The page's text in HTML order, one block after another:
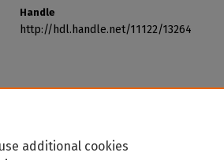
Handle
http://hdl.handle.net/11122/13264
additional cookies